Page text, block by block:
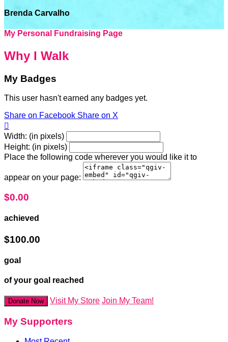
Brenda Carvalho
My Personal Fundraising Page
Why I Walk
My Badges
This user hasn't earned any badges yet.
Share on Facebook Share on X

Width: (in pixels)
Height: (in pixels)
Place the following code wherever you would like it to
appear on your page:
$0.00
achieved
$100.00
goal
of your goal reached
Donate Now Visit My Store Join My Team!
My Supporters